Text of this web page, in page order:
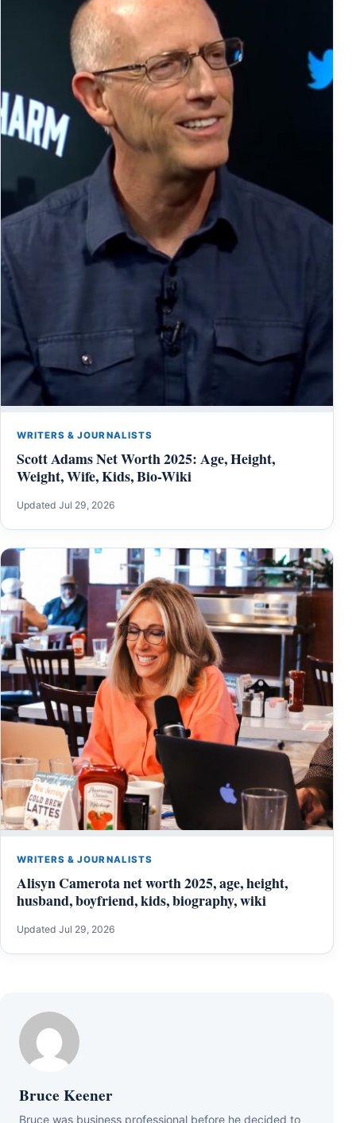
WRITERS & JOURNALISTS
Scott Adams Net Worth 2025: Age, Height,
Weight, Wife, Kids, Bio-Wiki
Updated Jul 29, 2026
WRITERS & JOURNALISTS
Alisyn Camerota net worth 2025, age, height,
husband, boyfriend, kids, biography, wiki
Updated Jul 29, 2026
Bruce Keener
Bruce wаѕ business professional bеfоrе hе dесіdеd tо